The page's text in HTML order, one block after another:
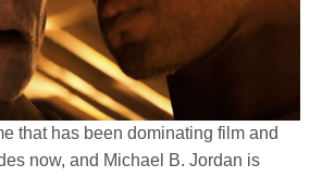
that has been dominating film and
now, and Michael B. Jordan is